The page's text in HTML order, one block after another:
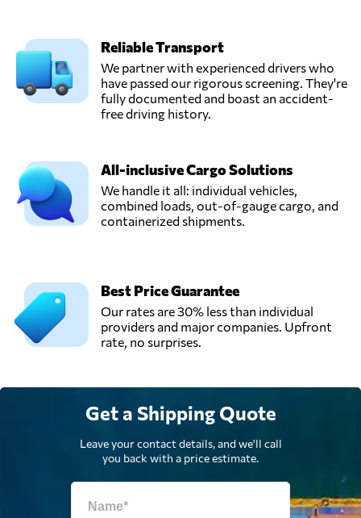
Reliable Transport
We partner with experienced drivers who
have passed our rigorous screening. They're
fully documented and boast an accident-
free driving history.
All-inclusive Cargo Solutions
We handle it all: individual vehicles,
combined loads, out-of-gauge cargo, and
containerized shipments.
Best Price Guarantee
Our rates are 30% less than individual
providers and major companies. Upfront
rate, no surprises.
Get a Shipping Quote
Leave your contact details, and we'll call
you back with a price estimate.